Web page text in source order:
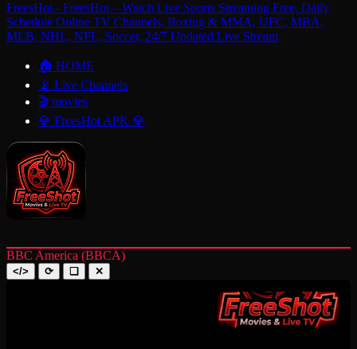
FreesHot - FreesHot – Watch Live Sports Streaming Free, Daily
Schedule Online TV Channels, Boxing & MMA, UFC, MBA,
MLB, NHL, NFL, Soccer, 24/7 Updated Live Stream
🏠 HOME
📡 Live Channels
🎬 movies
💎 FreesHot APK 💎
BBC America (BBCA)
</> ⟳ ❑ ✕